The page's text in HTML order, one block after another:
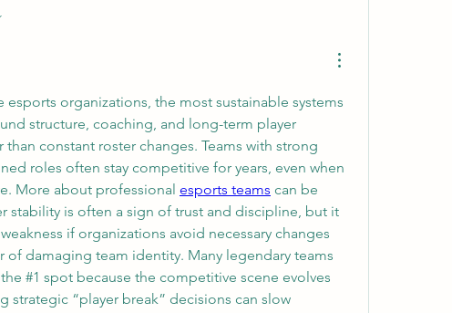
esports organizations, the most sustainable systems
structure, coaching, and long-term player
constant roster changes. Teams with strong
roles often stay competitive for years, even when
More about professional esports teams can be
stability is often a sign of trust and discipline, but it
if organizations avoid necessary changes
of damaging team identity. Many legendary teams
#1 spot because the competitive scene evolves
strategic “player break” decisions can slow